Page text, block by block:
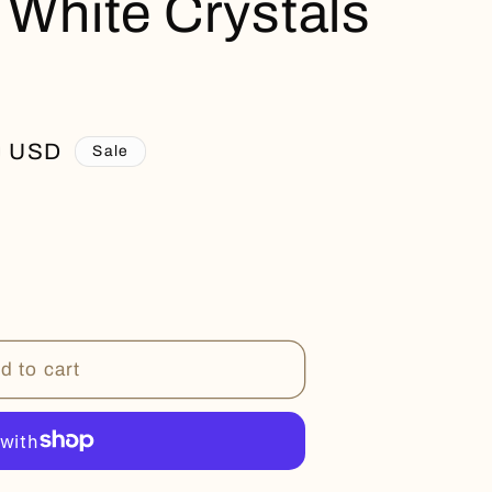
Crystals
USD Sale
to cart